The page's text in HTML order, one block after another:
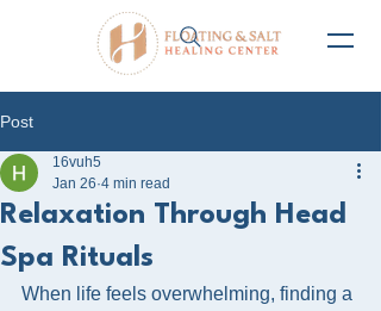
Post
Relaxation Through Head
Spa Rituals
16vuh5
Jan 26 4 min read
When life feels overwhelming, finding a